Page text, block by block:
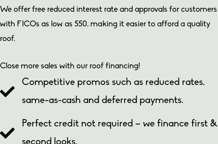
We offer free reduced interest rate and approvals for customers
with FICOs as low as 550, making it easier to afford a quality
roof.
Close more sales with our roof financing!
Competitive promos such as reduced rates,
same-as-cash and deferred payments.
Perfect credit not required – we finance first &
second looks.